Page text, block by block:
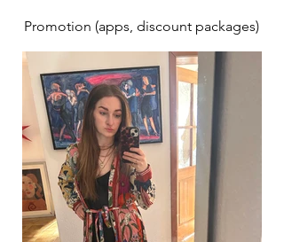
Promotion (apps, discount packages)